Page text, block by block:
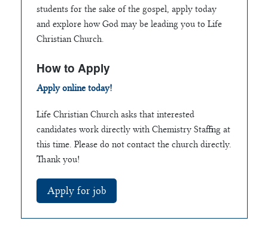
students for the sake of the gospel, apply today
and explore how God may be leading you to Life
Christian Church.
How to Apply
Apply online today!
Life Christian Church asks that interested
candidates work directly with Chemistry Staffing at
this time. Please do not contact the church directly.
Thank you!